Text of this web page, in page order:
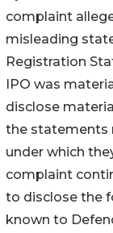
complaint
misleading
Registration
IPO was
disclose
the statements
under which
complaint
to disclose the
known to